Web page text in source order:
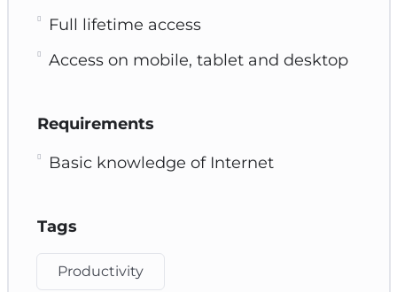
Full lifetime access
Access on mobile, tablet and desktop
Requirements
Basic knowledge of Internet
Tags
Productivity